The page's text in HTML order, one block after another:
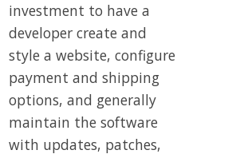
investment to have a
developer create and
style a website, configure
payment and shipping
options, and generally
maintain the software
with updates, patches,